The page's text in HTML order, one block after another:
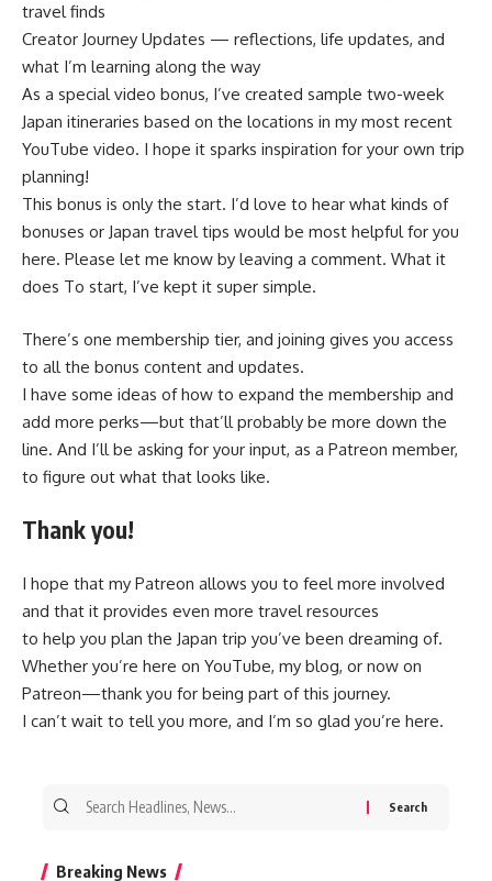
travel finds
Creator Journey Updates — reflections, life updates, and
what I’m learning along the way
As a special video bonus, I’ve created sample two-week
Japan itineraries based on the locations in my most recent
YouTube video. I hope it sparks inspiration for your own trip
planning!
This bonus is only the start. I’d love to hear what kinds of
bonuses or Japan travel tips would be most helpful for you
here. Please let me know by leaving a comment. What it
does To start, I’ve kept it super simple.
There’s one membership tier, and joining gives you access
to all the bonus content and updates.
I have some ideas of how to expand the membership and
add more perks—but that’ll probably be more down the
line. And I’ll be asking for your input, as a Patreon member,
to figure out what that looks like.
Thank you!
I hope that my Patreon allows you to feel more involved
and that it provides even more travel resources
to help you plan the Japan trip you’ve been dreaming of.
Whether you’re here on YouTube, my blog, or now on
Patreon—thank you for being part of this journey.
I can’t wait to tell you more, and I’m so glad you’re here.
Search
Breaking News